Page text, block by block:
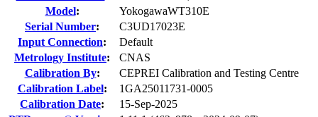
Model:
YokogawaWT310E
Serial Number:
C3UD17023E
Input Connection:
Default
Metrology Institute:
CNAS
Calibration By:
CEPREI Calibration and Testing Centre
Calibration Label:
1GA25011731-0005
Calibration Date:
15-Sep-2025